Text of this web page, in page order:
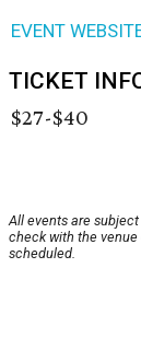
EVENT
TICKET
$27-$40
All events are
check with the
scheduled.